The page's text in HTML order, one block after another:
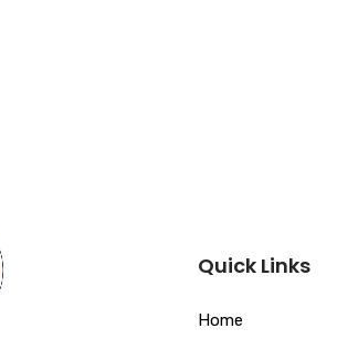
Quick Links
Home